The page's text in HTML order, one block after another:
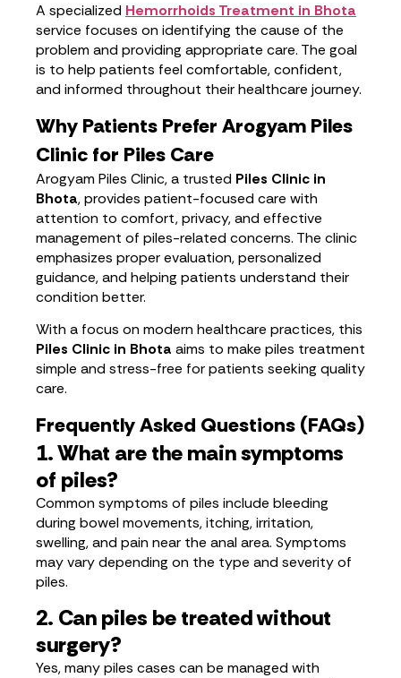
A specialized Hemorrhoids Treatment in Bhota
service focuses on identifying the cause of the
problem and providing appropriate care. The goal
is to help patients feel comfortable, confident,
and informed throughout their healthcare journey.
Why Patients Prefer Arogyam Piles
Clinic for Piles Care
Arogyam Piles Clinic, a trusted Piles Clinic in
Bhota, provides patient-focused care with
attention to comfort, privacy, and effective
management of piles-related concerns. The clinic
emphasizes proper evaluation, personalized
guidance, and helping patients understand their
condition better.
With a focus on modern healthcare practices, this
Piles Clinic in Bhota aims to make piles treatment
simple and stress-free for patients seeking quality
care.
Frequently Asked Questions (FAQs)
1. What are the main symptoms
of piles?
Common symptoms of piles include bleeding
during bowel movements, itching, irritation,
swelling, and pain near the anal area. Symptoms
may vary depending on the type and severity of
piles.
2. Can piles be treated without
surgery?
Yes, many piles cases can be managed with